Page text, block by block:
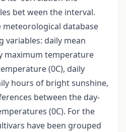
bet ween the interval.
database
variables: daily mean
maximum temperature
(0C), daily
hours of bright sunshine,
between the day-
(0C). For the
have been grouped